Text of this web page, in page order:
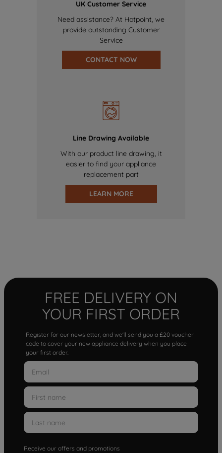
UK Customer Service
Need assistance? At Hotpoint, we
provide outstanding Customer
Service
CONTACT NOW
Line Drawing Available
With our product line drawing, it
easier to find your appliance
replacement part
LEARN MORE
FREE DELIVERY ON
YOUR FIRST ORDER
Register for our newsletter, and we'll send you a £20 voucher
code to cover your new appliance delivery when you place
your first order.
Receive our offers and promotions